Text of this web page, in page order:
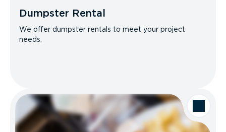
Dumpster Rental
We offer dumpster rentals to meet your project
needs.